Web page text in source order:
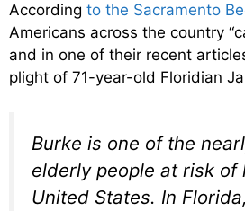
According to the Sacramento
Americans across the country
and in one of their recent
plight of 71-year-old Floridian
Burke is one of the
elderly people at risk of
United States. In